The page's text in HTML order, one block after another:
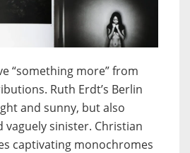
“something more” from
Ruth Erdt’s Berlin
and sunny, but also
sinister. Christian
captivating monochromes